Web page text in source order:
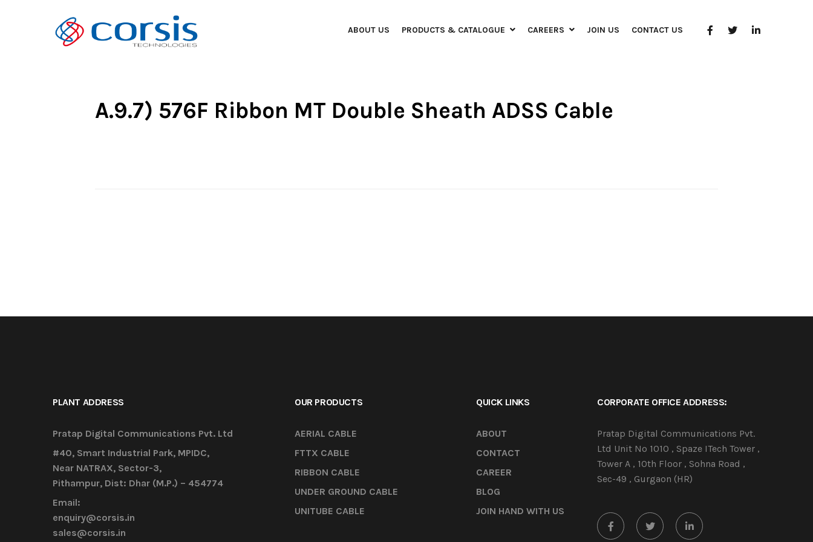
ABOUT US PRODUCTS & CATALOGUE CAREERS JOIN US CONTACT US
A.9.7) 576F Ribbon MT Double Sheath ADSS Cable
PLANT ADDRESS
Pratap Digital Communications Pvt. Ltd
#40, Smart Industrial Park, MPIDC,
Near NATRAX, Sector-3,
Pithampur, Dist: Dhar (M.P.) – 454774
Email:
enquiry@corsis.in
sales@corsis.in
OUR PRODUCTS
AERIAL CABLE
FTTX CABLE
RIBBON CABLE
UNDER GROUND CABLE
UNITUBE CABLE
QUICK LINKS
ABOUT
CONTACT
CAREER
BLOG
JOIN HAND WITH US
CORPORATE OFFICE ADDRESS:
Pratap Digital Communications Pvt.
Ltd Unit No 1010 , Spaze ITech Tower ,
Tower A , 10th Floor , Sohna Road ,
Sec-49 , Gurgaon (HR)